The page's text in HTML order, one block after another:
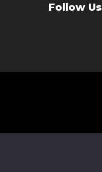
Follow Us